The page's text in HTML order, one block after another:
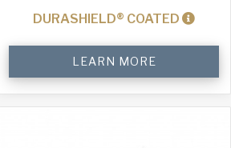
DURASHIELD® COATED
Tray
with
LEARN MORE